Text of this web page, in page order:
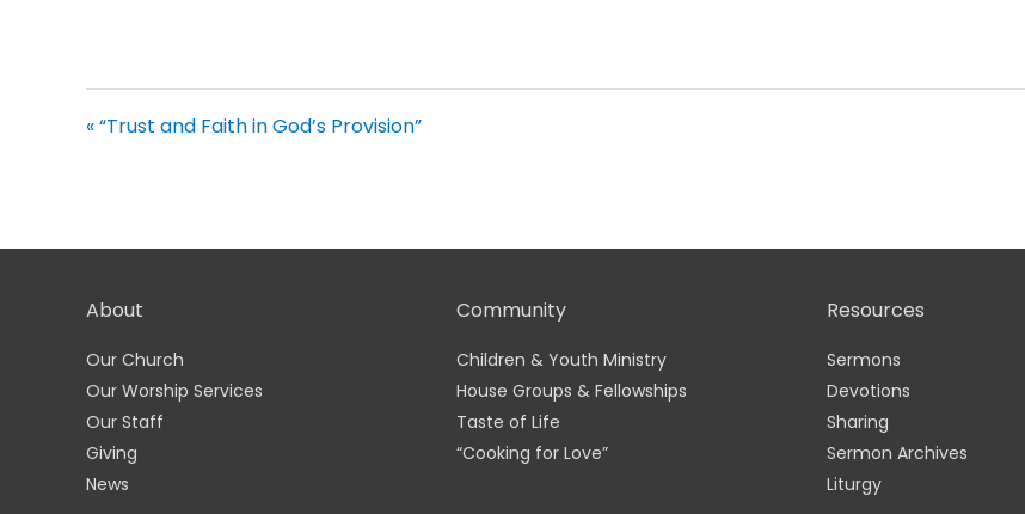
« “Trust and Faith in God’s Provision”
About
Our Church
Our Worship Services
Our Staff
Giving
News
Community
Children & Youth Ministry
House Groups & Fellowships
Taste of Life
“Cooking for Love”
Resources
Sermons
Devotions
Sharing
Sermon Archives
Liturgy